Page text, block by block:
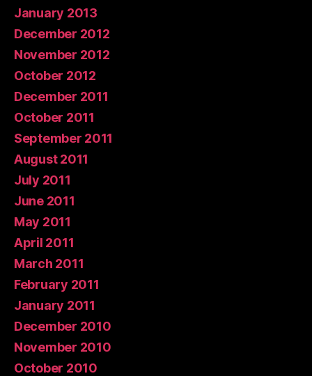
January 2013
December 2012
November 2012
October 2012
December 2011
October 2011
September 2011
August 2011
July 2011
June 2011
May 2011
April 2011
March 2011
February 2011
January 2011
December 2010
November 2010
October 2010